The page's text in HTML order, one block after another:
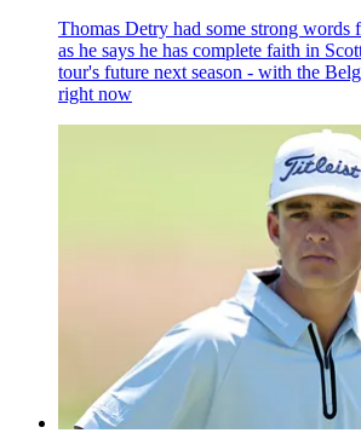
Thomas Detry had some strong
as he says he has complete faith in
tour's future next season - with the
right now